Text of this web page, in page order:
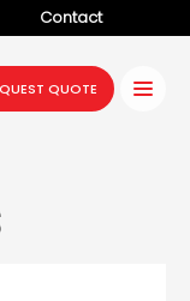
Contact
QUOTE